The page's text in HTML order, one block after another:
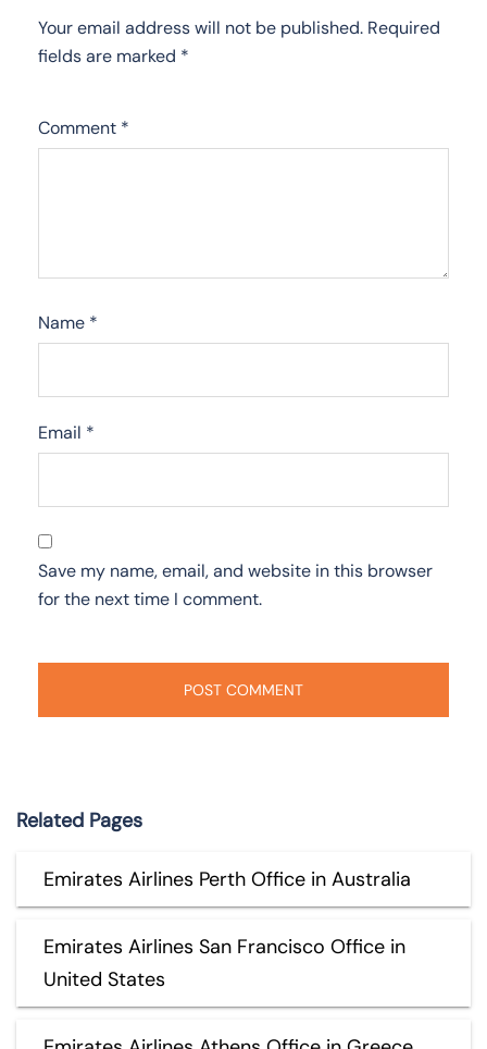
Your email address will not be published. Required
fields are marked *
Comment *
Name *
Email *
Save my name, email, and website in this browser
for the next time I comment.
Related Pages
Emirates Airlines Perth Office in Australia
Emirates Airlines San Francisco Office in
United States